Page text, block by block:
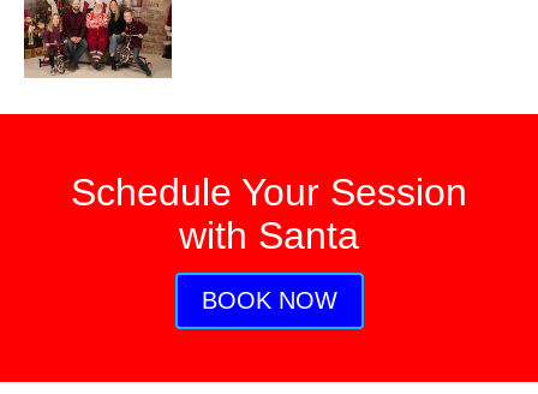
Schedule Your Session
with Santa
BOOK NOW